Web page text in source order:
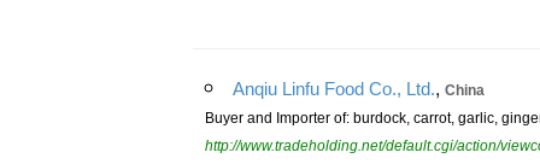
Anqiu Linfu Food Co., Ltd., China
Buyer and Importer of: burdock, carrot, garlic,
http://www.tradeholding.net/default.cgi/action/